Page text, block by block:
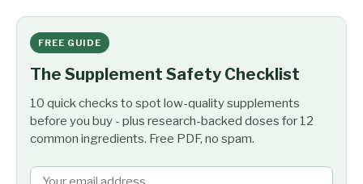
FREE GUIDE
The Supplement Safety Checklist
10 quick checks to spot low-quality supplements
before you buy - plus research-backed doses for 12
common ingredients. Free PDF, no spam.